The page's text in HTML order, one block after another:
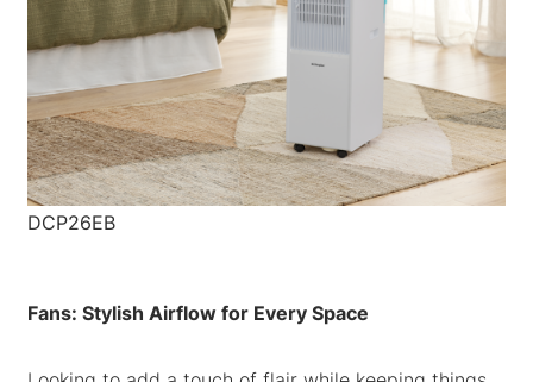
DCP26EB
Fans: Stylish Airflow for Every Space